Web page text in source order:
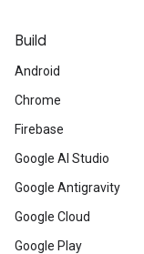
Build
Android
Chrome
Firebase
Google AI Studio
Google Antigravity
Google Cloud
Google Play